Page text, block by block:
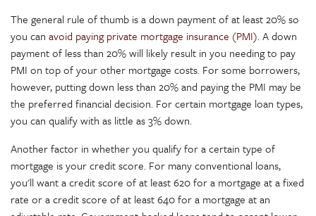
The general rule of thumb is a down payment of at least 20% so
you can avoid paying private mortgage insurance (PMI). A down
payment of less than 20% will likely result in you needing to pay
PMI on top of your other mortgage costs. For some borrowers,
however, putting down less than 20% and paying the PMI may be
the preferred financial decision. For certain mortgage loan types,
you can qualify with as little as 3% down.
Another factor in whether you qualify for a certain type of
mortgage is your credit score. For many conventional loans,
you'll want a credit score of at least 620 for a mortgage at a fixed
rate or a credit score of at least 640 for a mortgage at an